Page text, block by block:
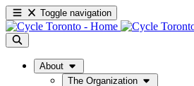
Toggle navigation
About
The Organization